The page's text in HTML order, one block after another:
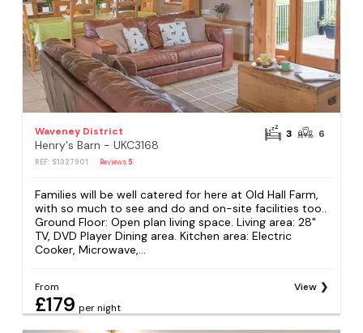
Waveney District
Henry's Barn - UKC3168
REF: S1327901 Reviews5
3 6
Families will be well catered for here at Old Hall Farm,
with so much to see and do and on-site facilities too..
Ground Floor: Open plan living space. Living area: 28"
TV, DVD Player Dining area. Kitchen area: Electric
Cooker, Microwave,...
From
£179 per night
View